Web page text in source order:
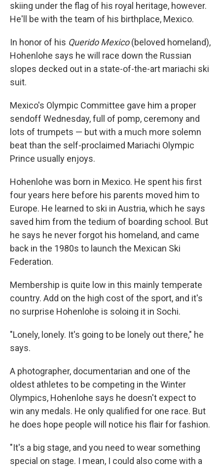
skiing under the flag of his royal heritage, however.
He'll be with the team of his birthplace, Mexico.
In honor of his Querido Mexico(beloved homeland),
Hohenlohe says he will race down the Russian
slopes decked out in a state-of-the-art mariachi ski
suit.
Mexico's Olympic Committee gave him a proper
sendoff Wednesday, full of pomp, ceremony and
lots of trumpets — but with a much more solemn
beat than the self-proclaimed Mariachi Olympic
Prince usually enjoys.
Hohenlohe was born in Mexico. He spent his first
four years here before his parents moved him to
Europe. He learned to ski in Austria, which he says
saved him from the tedium of boarding school. But
he says he never forgot his homeland, and came
back in the 1980s to launch the Mexican Ski
Federation.
Membership is quite low in this mainly temperate
country. Add on the high cost of the sport, and it's
no surprise Hohenlohe is soloing it in Sochi.
"Lonely, lonely. It's going to be lonely out there," he
says.
A photographer, documentarian and one of the
oldest athletes to be competing in the Winter
Olympics, Hohenlohe says he doesn't expect to
win any medals. He only qualified for one race. But
he does hope people will notice his flair for fashion.
"It's a big stage, and you need to wear something
special on stage. I mean, I could also come with a